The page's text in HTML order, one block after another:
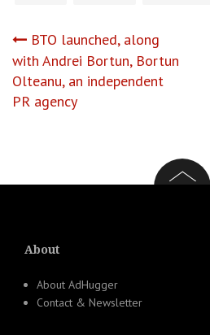
Post
navigation
BTO launched, along
with Andrei Bortun, Bortun
Olteanu, an independent
PR agency
About
About AdHugger
Contact & Newsletter